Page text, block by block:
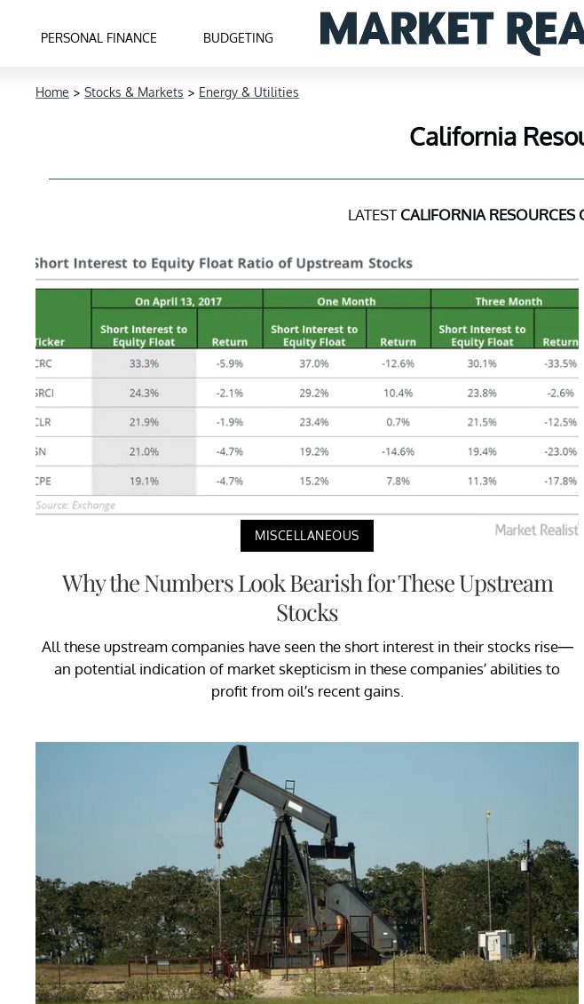
PERSONAL FINANCE BUDGETING
Home > Stocks & Markets > Energy & Utilities
California
LATEST CALIFORNIA RESOURCES
MISCELLANEOUS
Why the Numbers Look Bearish for These Upstream
Stocks
All these upstream companies have seen the short interest in their stocks rise—
an potential indication of market skepticism in these companies’ abilities to
profit from oil’s recent gains.